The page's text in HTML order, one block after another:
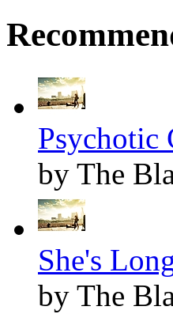
by The
She's
by The